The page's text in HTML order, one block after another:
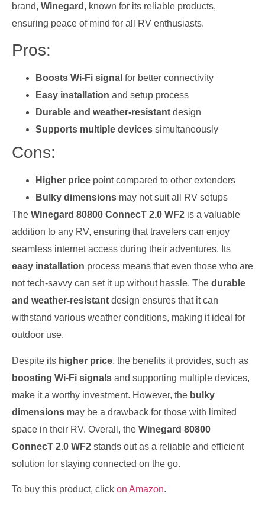
brand, Winegard , known for its reliable products,
ensuring peace of mind for all RV enthusiasts.
Pros:
Boosts Wi-Fi signal for better connectivity
Easy installation and setup process
Durable and weather-resistant design
Supports multiple devices simultaneously
Cons:
Higher price point compared to other extenders
Bulky dimensions may not suit all RV setups
The Winegard 80800 ConnecT 2.0 WF2 is a valuable
addition to any RV, ensuring that travelers can enjoy
seamless internet access during their adventures. Its
easy installation process means that even those who are
not tech-savvy can set it up without hassle. The durable
and weather-resistant design ensures that it can
withstand various weather conditions, making it ideal for
outdoor use.
Despite its higher price, the benefits it provides, such as
boosting Wi-Fi signals and supporting multiple devices,
make it a worthy investment. However, the bulky
dimensions may be a drawback for those with limited
space in their RV. Overall, the Winegard 80800
ConnecT 2.0 WF2 stands out as a reliable and efficient
solution for staying connected on the go.
To buy this product, click on Amazon.